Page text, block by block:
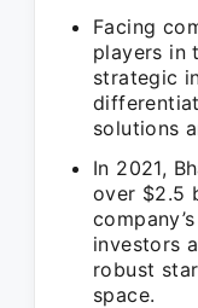
Facing
players in
strategic
solutions
In 2021,
over $2.5
investors
robust
space.